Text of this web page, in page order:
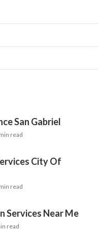
San Gabriel
read
City Of
read
Services Near Me
read